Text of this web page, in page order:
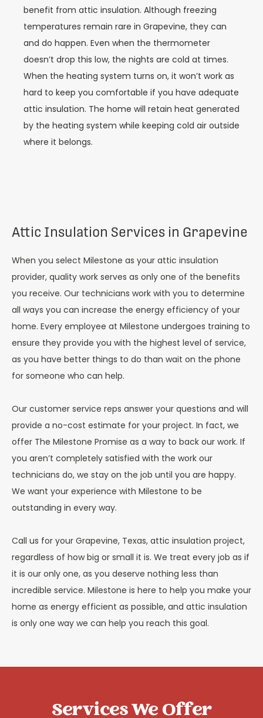
benefit from attic insulation. Although freezing
temperatures remain rare in Grapevine, they can
and do happen. Even when the thermometer
doesn’t drop this low, the nights are cold at times.
When the heating system turns on, it won’t work as
hard to keep you comfortable if you have adequate
attic insulation. The home will retain heat generated
by the heating system while keeping cold air outside
where it belongs.
Attic Insulation Services in Grapevine
When you select Milestone as your attic insulation
provider, quality work serves as only one of the benefits
you receive. Our technicians work with you to determine
all ways you can increase the energy efficiency of your
home. Every employee at Milestone undergoes training to
ensure they provide you with the highest level of service,
as you have better things to do than wait on the phone
for someone who can help.
Our customer service reps answer your questions and will
provide a no-cost estimate for your project. In fact, we
offer The Milestone Promise as a way to back our work. If
you aren’t completely satisfied with the work our
technicians do, we stay on the job until you are happy.
We want your experience with Milestone to be
outstanding in every way.
Call us for your Grapevine, Texas, attic insulation project,
regardless of how big or small it is. We treat every job as if
it is our only one, as you deserve nothing less than
incredible service. Milestone is here to help you make your
home as energy efficient as possible, and attic insulation
is only one way we can help you reach this goal.
Services We Offer